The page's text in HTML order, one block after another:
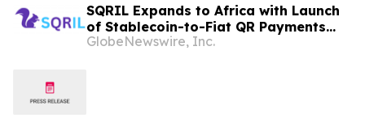
SQRIL Expands to Africa with Launch
of Stablecoin-to-Fiat QR Payments
and Mobile Money Integration in
GlobeNewswire, Inc.